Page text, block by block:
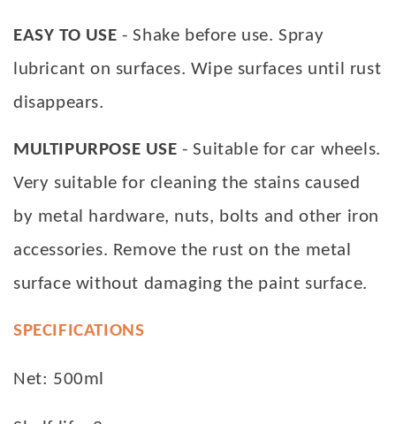
EASY TO USE - Shake before use. Spray
lubricant on surfaces. Wipe surfaces until rust
disappears.
MULTIPURPOSE USE - Suitable for car wheels.
Very suitable for cleaning the stains caused
by metal hardware, nuts, bolts and other iron
accessories. Remove the rust on the metal
surface without damaging the paint surface.
SPECIFICATIONS
Net: 500ml